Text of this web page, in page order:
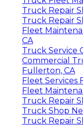
Truck Repair
Truck Repair
Fleet
CA
Truck Service
Commercial
Fullerton, CA
Fleet Services
Fleet
Truck Repair
Truck Shop
Truck Repair